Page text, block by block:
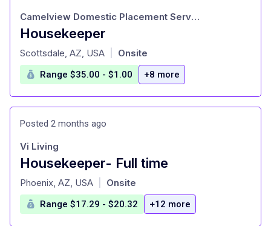
Housekeeper
at
Camelview Domestic Placement Service
Scottsdale, AZ, USA Onsite
Range $35.00 - $1.00 +8 more
Posted 2 months ago
Housekeeper- Full time
at
Vi Living
Phoenix, AZ, USA Onsite
Range $17.29 - $20.32 +12 more